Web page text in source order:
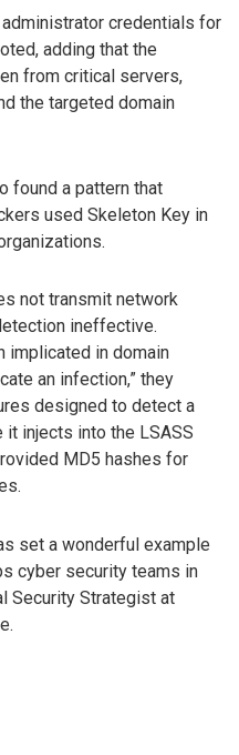
credentials for
adding that the
from critical servers,
the targeted domain
found a pattern that
used Skeleton Key in
not transmit network
ineffective.
implicated in domain
an infection,” they
designed to detect a
it injects into the LSASS
MD5 hashes for
set a wonderful example
cyber security teams in
Security Strategist at